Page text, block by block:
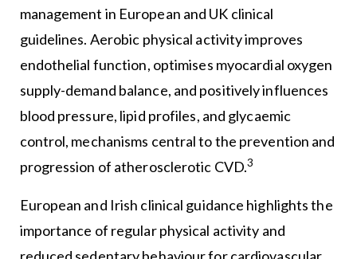
management in European and UK clinical
guidelines. Aerobic physical activity improves
endothelial function, optimises myocardial oxygen
supply-demand balance, and positively influences
blood pressure, lipid profiles, and glycaemic
control, mechanisms central to the prevention and
progression of atherosclerotic CVD.3
European and Irish clinical guidance highlights the
importance of regular physical activity and